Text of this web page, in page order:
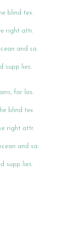
blind tex.
right attr.
and sa.
supp lies.
far las.
blind tex.
right attr.
and sa.
supp lies.